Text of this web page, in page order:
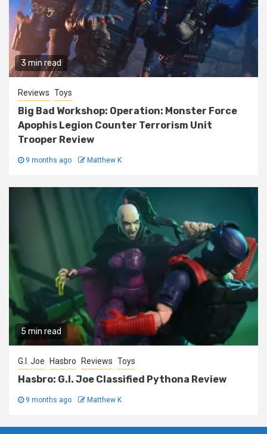
3 min read
Reviews Toys
Big Bad Workshop: Operation: Monster Force
Apophis Legion Counter Terrorism Unit
Trooper Review
9 months ago Matthew K
5 min read
G.I. Joe Hasbro Reviews Toys
Hasbro: G.I. Joe Classified Pythona Review
9 months ago Matthew K